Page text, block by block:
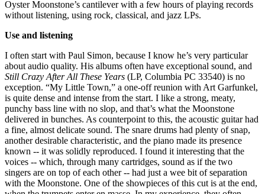
Oyster Moonstone’s cantilever with a few hours of playing records
without listening, using rock, classical, and jazz LPs.
Use and listening
I often start with Paul Simon, because I know he’s very particular
about audio quality. His albums often have exceptional sound, and
Still Crazy After All These Years (LP, Columbia PC 33540) is no
exception. “My Little Town,” a one-off reunion with Art Garfunkel,
is quite dense and intense from the start. I like a strong, meaty,
punchy bass line with no slop, and that’s what the Moonstone
delivered in bunches. As counterpoint to this, the acoustic guitar had
a fine, almost delicate sound. The snare drums had plenty of snap,
another desirable characteristic, and the piano made its presence
known -- it was solidly reproduced. I found it interesting that the
voices -- which, through many cartridges, sound as if the two
singers are on top of each other -- had just a wee bit of separation
with the Moonstone. One of the showpieces of this cut is at the end,